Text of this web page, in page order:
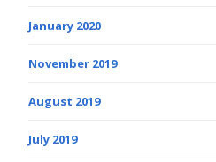
January 2020
November 2019
August 2019
July 2019